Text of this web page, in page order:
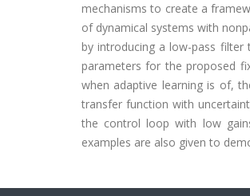
mechanisms to create a
of dynamical systems with
by introducing a low-pass filter
parameters for the proposed
when adaptive learning is of,
transfer function with
the control loop with low
examples are also given to